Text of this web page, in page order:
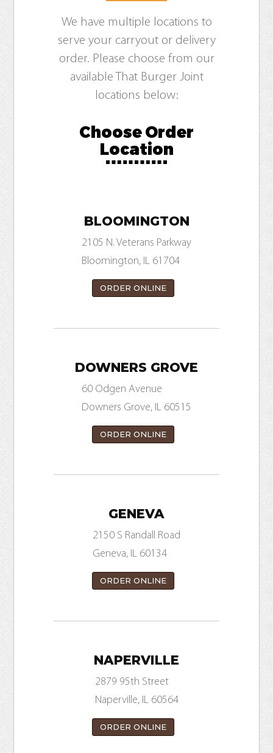
We have multiple locations to
serve your carryout or delivery
order. Please choose from our
available That Burger Joint
locations below:
Choose Order
Location
BLOOMINGTON
2105 N. Veterans Parkway
Bloomington, IL 61704
ORDER ONLINE
DOWNERS GROVE
60 Odgen Avenue
Downers Grove, IL 60515
ORDER ONLINE
GENEVA
2150 S Randall Road
Geneva, IL 60134
ORDER ONLINE
NAPERVILLE
2879 95th Street
Naperville, IL 60564
ORDER ONLINE